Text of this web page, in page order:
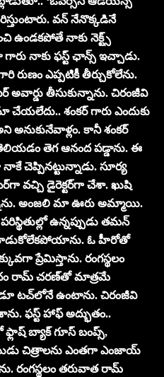
వన్ నేనొక్కడినే
ఉండకపోతే నాకు నెక్ట్స్
నాకు ఫస్ట్ ఛాన్స్ ఇచ్చాడు.
రుణం ఎప్పటికీ తీర్చుకోలేను.
అవార్డు తీసుకున్నాను. చిరంజీవి
చేయలేదు.. శంకర్ గారు ఎందుకు
కానీ శంకర్
తెగ ఆనంద పడ్డాను. ఈ
సూర్య
వచ్చి డైరెక్టర్‌గా చేశా. ఖుషి
అంజలి మా ఊరు అమ్మాయి.
ఉన్నప్పుడు తమన్
ఓ హీరోతో
ప్రేమిస్తాను. రంగస్థలం
రామ్ చరణ్‌తో మాత్రమే
టచ్‌లోనే ఉంటాను. చిరంజీవి
ఫస్ట్ హాఫ్ అద్భుతం..
ఫ్లాష్ బ్యాక్ గూస్ బంప్స్,
చిత్రాలను ఎంతగా ఎంజాయ్
రంగస్థలం తరువాత రామ్